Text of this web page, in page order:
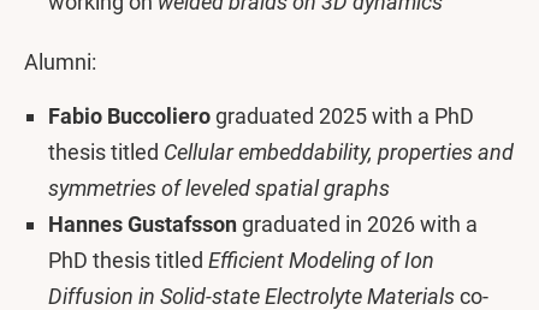
Alumni:
Fabio Buccolierograduated 2025 with a PhD
thesis titled Cellular embeddability, properties and
symmetries of leveled spatial graphs
Hannes Gustafssongraduated in 2026 with a
PhD thesis titled Efficient Modeling of Ion
Diffusion in Solid-state Electrolyte Materialsco-